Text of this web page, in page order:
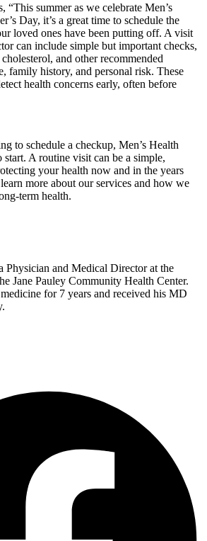
“This summer as we celebrate Men’s
Day, it’s a great time to schedule the
loved ones have been putting off. A visit
can include simple but important checks,
and other recommended
family history, and personal risk. These
health concerns early, often before
to schedule a checkup, Men’s Health
A routine visit can be a simple,
your health now and in the years
more about our services and how we
term health.
and Medical Director at the
Jane Pauley Community Health Center.
for 7 years and received his MD